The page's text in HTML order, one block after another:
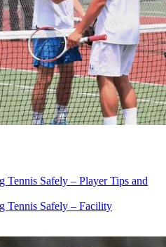
Safely – Player Tips and
Tennis Safely – Facility